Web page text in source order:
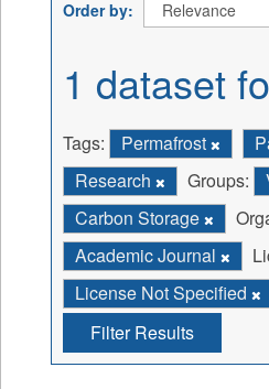
Order by
1 dataset
Tags: Permafrost
Research
Groups:
Carbon Storage
Academic Journal
License Not Specified
Filter Results